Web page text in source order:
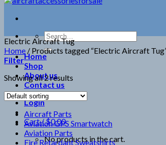
Search
for:
Home
Shop
About us
Contact us
Login
Cart /$0.00
No products in the cart.
Electric Aircraft Tug
Home / Products tagged “Electric Aircraft
Filter
Showing all 2 results
Aircraft Parts
Aviation GPS Smartwatch
Aviation Parts
Fire Retardant Sweatshirts